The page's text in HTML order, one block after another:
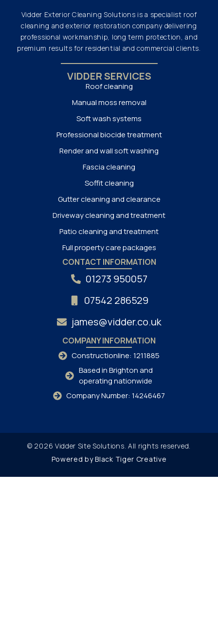
Vidder Exterior Cleaning Solutions is a specialist roof
cleaning and exterior restoration company delivering
professional workmanship, long term protection, and
premium results for residential and commercial clients.
VIDDER SERVICES
Roof cleaning
Manual moss removal
Soft wash systems
Professional biocide treatment
Render and wall soft washing
Fascia cleaning
Soffit cleaning
Gutter cleaning and clearance
Driveway cleaning and treatment
Patio cleaning and treatment
Full property care packages
CONTACT INFORMATION
01273 950057
07542 286529
james@vidder.co.uk
COMPANY INFORMATION
Constructionline: 1211885
Based in Brighton and
operating nationwide
Company Number: 14246467
© 2026 Vidder Site Solutions. All rights reserved.
Powered by Black Tiger Creative